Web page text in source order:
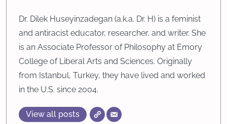
Dr. Dilek Huseyinzadegan (a.k.a. Dr. H) is a feminist
and antiracist educator, researcher, and writer. She
is an Associate Professor of Philosophy at Emory
College of Liberal Arts and Sciences. Originally
from Istanbul, Turkey, they have lived and worked
in the U.S. since 2004.
View all posts